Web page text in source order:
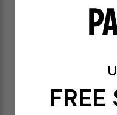
Ribbed collar
Loose fit